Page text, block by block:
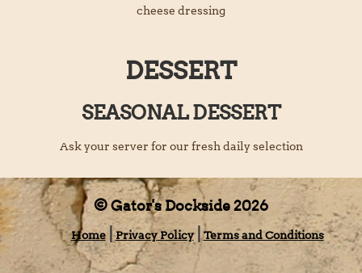
cheese dressing
DESSERT
SEASONAL DESSERT
Ask your server for our fresh daily selection
© Gator's Dockside 2026
Home Privacy Policy Terms and Conditions